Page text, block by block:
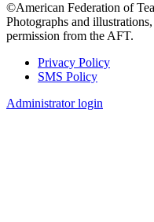
©American Federation of
Photographs and
permission from the AFT.
Footer
Privacy Policy
SMS Policy
Administrator login